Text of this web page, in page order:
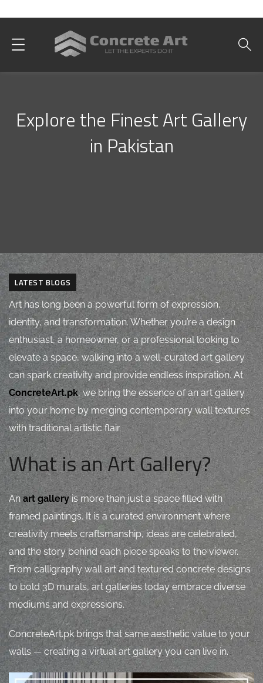
Explore the Finest Art Gallery
in Pakistan
LATEST BLOGS
Art has long been a powerful form of expression,
identity, and transformation. Whether you’re a design
enthusiast, a homeowner, or a professional looking to
elevate a space, walking into a well-curated art gallery
can spark creativity and provide endless inspiration. At
ConcreteArt.pk, we bring the essence of an art gallery
into your home by merging contemporary wall textures
with traditional artistic flair.
What is an Art Gallery?
An art galleryis more than just a space filled with
framed paintings. It is a curated environment where
creativity meets craftsmanship, ideas are celebrated,
and the story behind each piece speaks to the viewer.
From calligraphy wall art and textured concrete designs
to bold 3D murals, art galleries today embrace diverse
mediums and expressions.
ConcreteArt.pk brings that same aesthetic value to your
walls — creating a virtual art gallery you can live in.